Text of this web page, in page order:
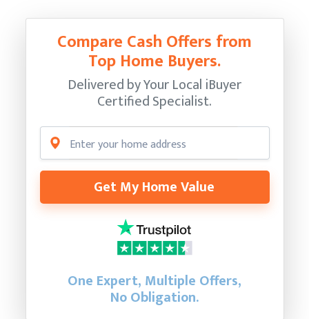
Compare Cash Offers from
Top Home Buyers.
Delivered by Your Local iBuyer
Certified Specialist.
Get My Home Value
One Expert, Multiple Offers,
No Obligation.